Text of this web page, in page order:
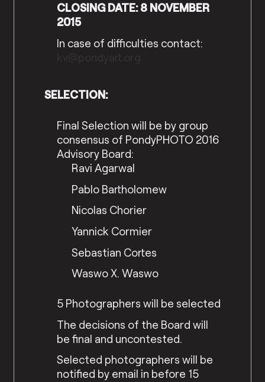
CLOSING DATE: 8 NOVEMBER
2015
In case of difficulties contact:
SELECTION:
Final Selection will be by group
consensus of PondyPHOTO 2016
Advisory Board:
Ravi Agarwal
Pablo Bartholomew
Nicolas Chorier
Yannick Cormier
Sebastian Cortes
Waswo X. Waswo
5 Photographers will be selected
The decisions of the Board will
be final and uncontested.
Selected photographers will be
notified by email in before 15